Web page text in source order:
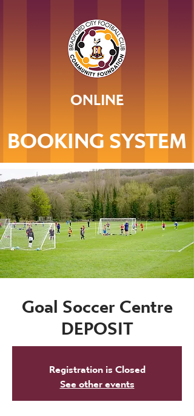
ONLINE
BOOKING SYSTEM
Goal Soccer Centre
DEPOSIT
Registration is Closed
See other events